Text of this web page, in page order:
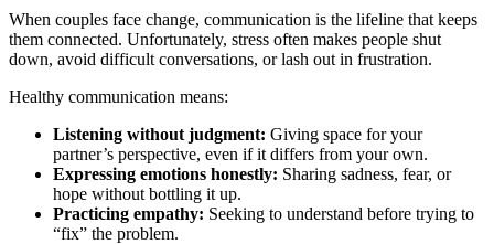
When couples face change, communication is the lifeline that keeps
them connected. Unfortunately, stress often makes people shut
down, avoid difficult conversations, or lash out in frustration.
Healthy communication means:
Listening without judgment: Giving space for your
partner’s perspective, even if it differs from your own.
Expressing emotions honestly: Sharing sadness, fear, or
hope without bottling it up.
Practicing empathy: Seeking to understand before trying to
“fix” the problem.